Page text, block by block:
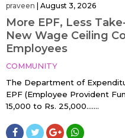
praveen August 3, 2026
More EPF, Less
New Wage Ceiling
Employees
COMMUNITY
The Department of
EPF (Employee Provident
15,000 to Rs. 25,000…....